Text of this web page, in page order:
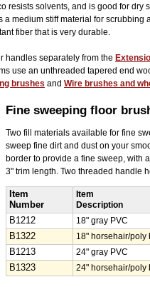
resists solvents, and is good for dry
medium stiff material for scrubbing
fiber that is very durable.
handles separately from the
use an unthreaded tapered end
brushes and Wire brushes and
Fine sweeping floor
Two fill materials available for fine
sweep fine dirt and dust on your
border to provide a fine sweep, with
3" trim length. Two threaded handle
Item
Number
Item
Description
B1212
18" gray PVC
B1322
18" horsehair/poly
B1213
24" gray PVC
B1323
24" horsehair/poly